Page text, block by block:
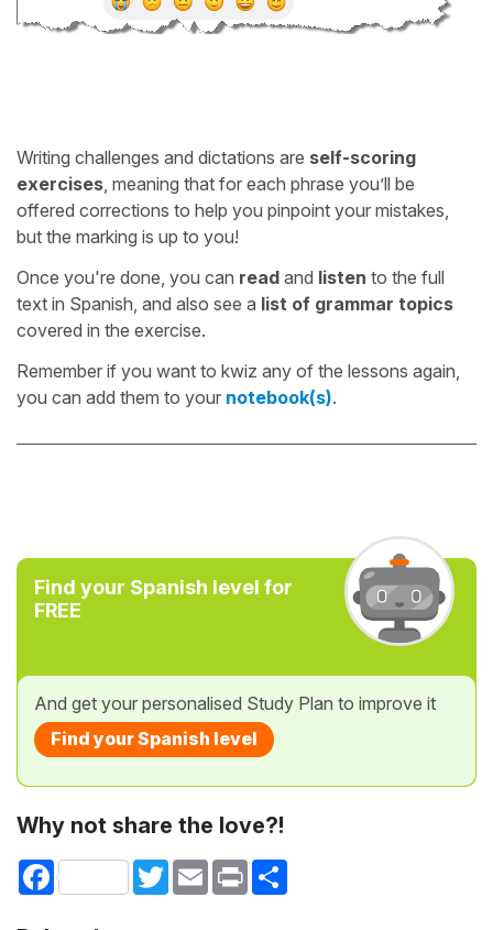
Writing challenges and dictations are self-scoring
exercises , meaning that for each phrase you’ll be
offered corrections to help you pinpoint your mistakes,
but the marking is up to you!
Once you're done, you can read and listen to the full
text in Spanish, and also see a list of grammar topics
covered in the exercise.
Remember if you want to kwiz any of the lessons again,
you can add them to your notebook(s).
Find your Spanish level for
FREE
And get your personalised Study Plan to improve it
Find your Spanish level
Why not share the love?!
Facebook TwitterEmail Print